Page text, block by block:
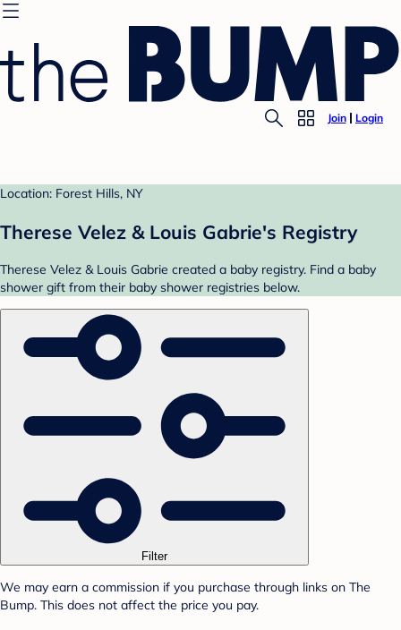
Join Login
Location: Forest Hills, NY
Therese Velez & Louis Gabrie's Registry
Therese Velez & Louis Gabrie created a baby registry. Find a baby
shower gift from their baby shower registries below.
Filter
We may earn a commission if you purchase through links on The
Bump. This does not affect the price you pay.